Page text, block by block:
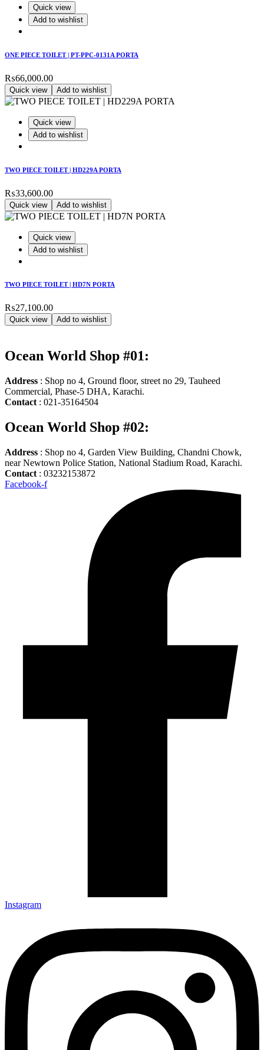
Quick view
Add to wishlist
ONE PIECE TOILET | PT-PPC-0131A PORTA
₨66,000.00
Quick view Add to wishlist
Quick view
Add to wishlist
TWO PIECE TOILET | HD229A PORTA
₨33,600.00
Quick view Add to wishlist
Quick view
Add to wishlist
TWO PIECE TOILET | HD7N PORTA
₨27,100.00
Quick view Add to wishlist
Ocean World Shop #01:
Address : Shop no 4, Ground floor, street no 29, Tauheed
Commercial, Phase-5 DHA, Karachi.
Contact : 021-35164504
Ocean World Shop #02:
Address : Shop no 4, Garden View Building, Chandni Chowk,
near Newtown Police Station, National Stadium Road, Karachi.
Contact : 03232153872
Facebook-f
Instagram